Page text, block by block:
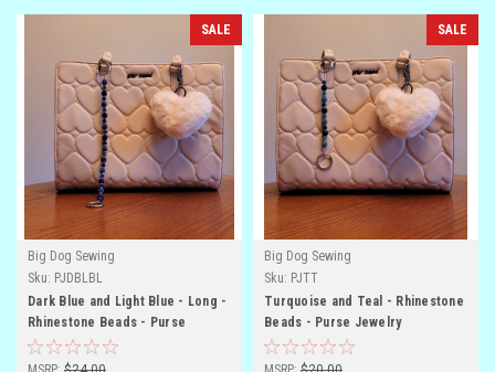
SALE
Big Dog Sewing
Sku: PJDBLBL
Dark Blue and Light Blue - Long -
Rhinestone Beads - Purse
Jewelry
SALE
Big Dog Sewing
Sku: PJTT
Turquoise and Teal - Rhinestone
Beads - Purse Jewelry